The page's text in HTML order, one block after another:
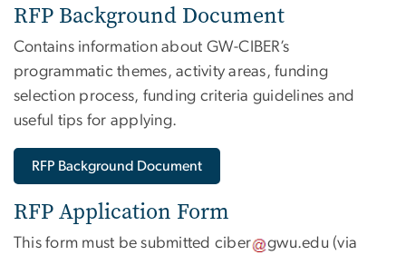
RFP Background Document
Contains information about GW-CIBER’s
programmatic themes, activity areas, funding
selection process, funding criteria guidelines and
useful tips for applying.
RFP Background Document
RFP Application Form
This form must be submitted ciber gwu.edu (via